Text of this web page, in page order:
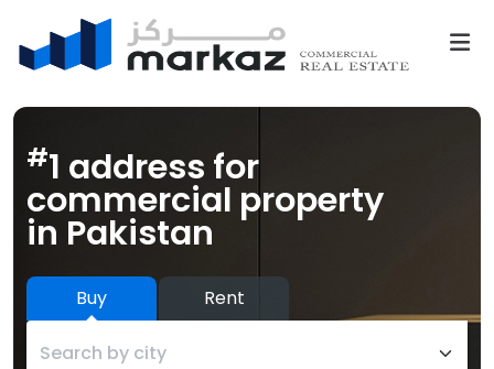
#1 address for
commercial property
in Pakistan
Buy Rent
Search by city